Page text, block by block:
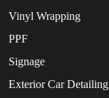
Vinyl Wrapping
PPF
Signage
Exterior Car Detailing